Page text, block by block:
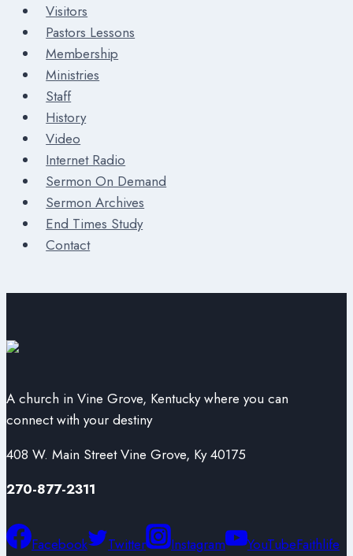
Visitors
Pastors Lessons
Membership
Ministries
Staff
History
Video
Internet Radio
Sermon On Demand
Sermon Archives
End Times Study
Contact
A church in Vine Grove, Kentucky where you can
connect with your destiny
408 W. Main Street Vine Grove, Ky 40175
270-877-2311
Facebook Twitter Instagram YouTubeFaithlife